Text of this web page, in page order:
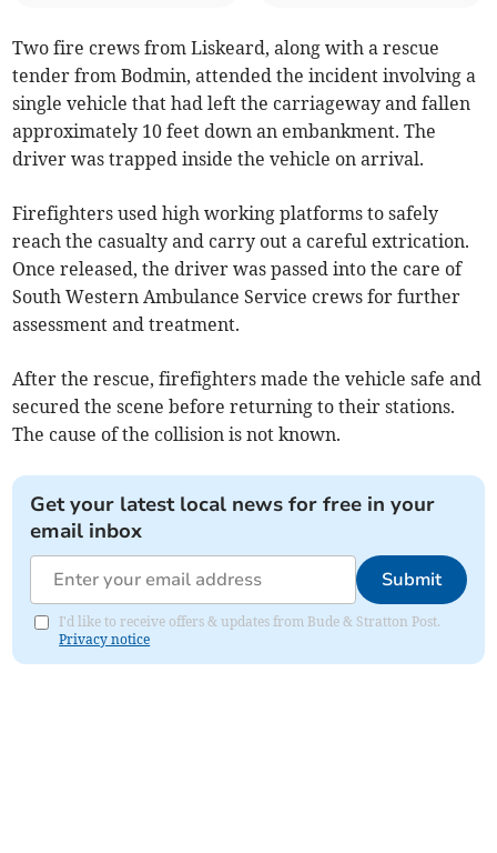
Two fire crews from Liskeard, along with a rescue
tender from Bodmin, attended the incident involving a
single vehicle that had left the carriageway and fallen
approximately 10 feet down an embankment. The
driver was trapped inside the vehicle on arrival.
Firefighters used high working platforms to safely
reach the casualty and carry out a careful extrication.
Once released, the driver was passed into the care of
South Western Ambulance Service crews for further
assessment and treatment.
After the rescue, firefighters made the vehicle safe and
secured the scene before returning to their stations.
The cause of the collision is not known.
Get your latest local news for free in your
email inbox
Submit
I'd like to receive offers & updates from Bude & Stratton Post.
Privacy notice